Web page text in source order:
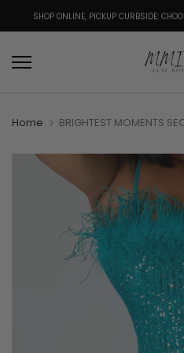
to
SHOP ONLINE, PICKUP CURBSIDE:
Home BRIGHTEST MOMENTS